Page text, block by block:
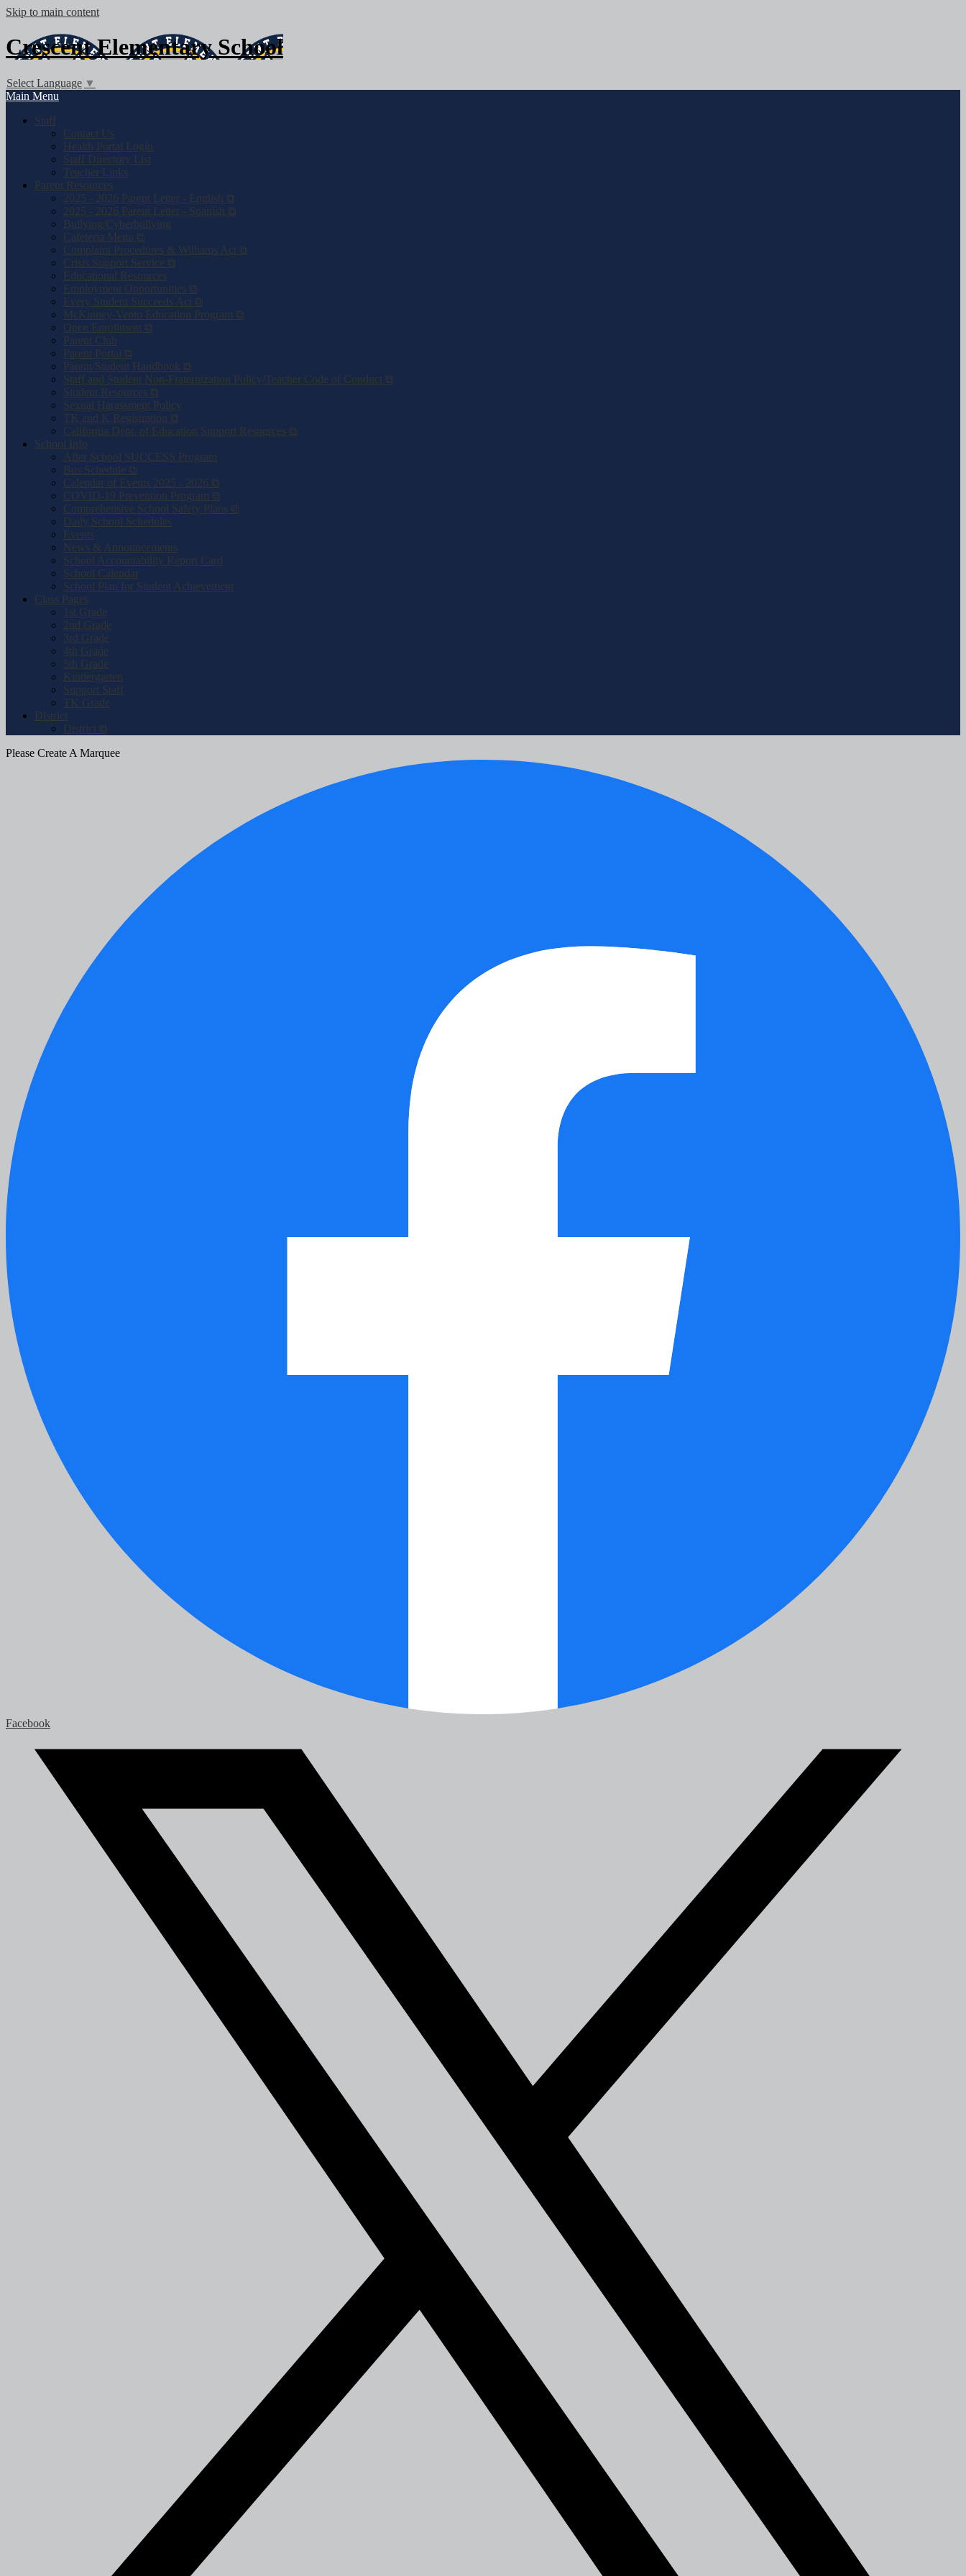
Skip to main content
CrescentElementary School
Select Language ▼
Main Menu
Staff
Contact Us
Health Portal Login
Staff Directory List
Teacher Links
Parent Resources
2025 - 2026 Parent Letter - English ⧉
2025 - 2026 Parent Letter - Spanish ⧉
Bullying/Cyberbullying
Cafeteria Menu ⧉
Complaint Procedures & Williams Act ⧉
Crisis Support Service ⧉
Educational Resources
Employment Opportunities ⧉
Every Student Succeeds Act ⧉
McKinney-Vento Education Program ⧉
Open Enrollment ⧉
Parent Club
Parent Portal ⧉
Parent/Student Handbook ⧉
Staff and Student Non-Fraternization Policy/Teacher Code of Conduct ⧉
Student Resources ⧉
Sexual Harassment Policy
TK and K Registration ⧉
California Dept. of Education Support Resources ⧉
School Info
After School SUCCESS Program
Bus Schedule ⧉
Calendar of Events 2025 - 2026 ⧉
COVID-19 Prevention Program ⧉
Comprehensive School Safety Plans ⧉
Daily School Schedules
Events
News & Announcements
School Accountability Report Card
School Calendar
School Plan for Student Achievement
Class Pages
1st Grade
2nd Grade
3rd Grade
4th Grade
5th Grade
Kindergarten
Support Staff
TK Grade
District
District ⧉
Please Create A Marquee
Facebook